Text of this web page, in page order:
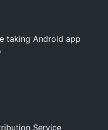
taking Android app
Service